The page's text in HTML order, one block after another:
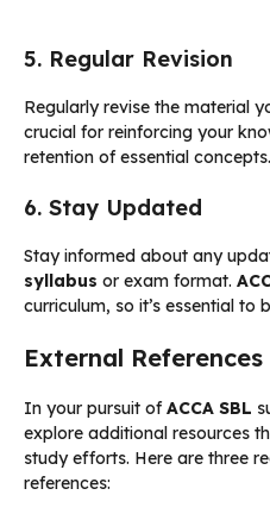
5. Regular Revision
Regularly revise the material
crucial for reinforcing your
retention of essential concepts.
6. Stay Updated
Stay informed about any
syllabus or exam format.
curriculum, so it’s essential
External References
In your pursuit ofACCA SBL
explore additional resources
study efforts. Here are three
references: